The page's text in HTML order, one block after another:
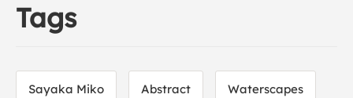
Tags
Sayaka Miko Abstract Waterscapes